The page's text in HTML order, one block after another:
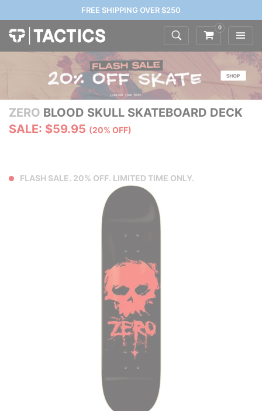
FREE SHIPPING OVER $250
0
ZERO BLOOD SKULL SKATEBOARD DECK
SALE: $59.95 (20% OFF)
FLASH SALE. 20% OFF. LIMITED TIME ONLY.